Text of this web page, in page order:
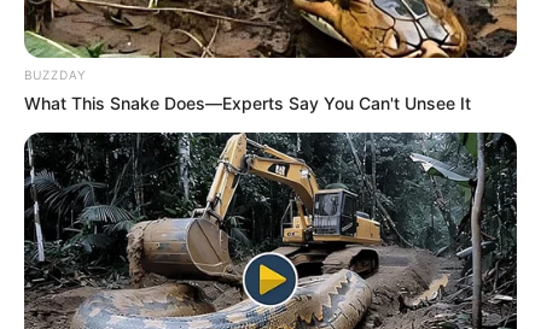
BUZZDAY
What This Snake Does—Experts Say You Can't Unsee It